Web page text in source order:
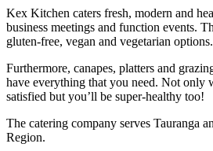
Kex Kitchen caters fresh, modern and
business meetings and function events.
gluten-free, vegan and vegetarian options.
Furthermore, canapes, platters and
have everything that you need. Not only
satisfied but you’ll be super-healthy too!
The catering company serves Tauranga
Region.